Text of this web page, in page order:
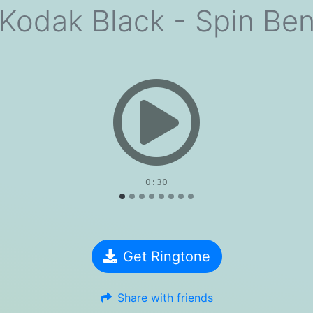
Black - Spin Ben
0:30
Get Ringtone
Share with friends